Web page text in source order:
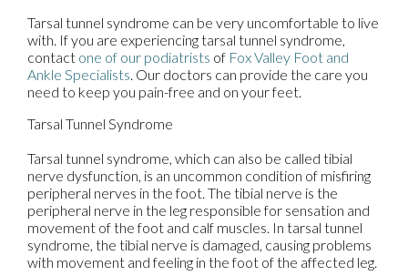
Tarsal tunnel syndrome can be very uncomfortable to live
with. If you are experiencing tarsal tunnel syndrome,
contact one of our podiatrists of Fox Valley Foot and
Ankle Specialists. Our doctors can provide the care you
need to keep you pain-free and on your feet.
Tarsal Tunnel Syndrome
Tarsal tunnel syndrome, which can also be called tibial
nerve dysfunction, is an uncommon condition of misfiring
peripheral nerves in the foot. The tibial nerve is the
peripheral nerve in the leg responsible for sensation and
movement of the foot and calf muscles. In tarsal tunnel
syndrome, the tibial nerve is damaged, causing problems
with movement and feeling in the foot of the affected leg.